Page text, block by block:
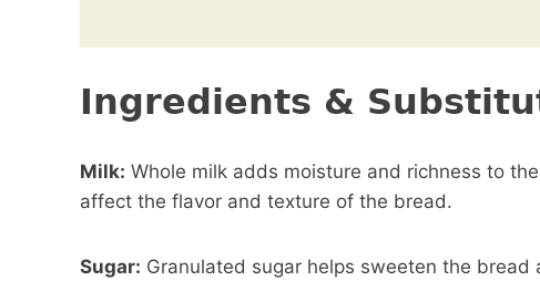
Ingredients &
Milk: Whole milk adds moisture and richness to
affect the flavor and texture of the bread.
Sugar: Granulated sugar helps sweeten the